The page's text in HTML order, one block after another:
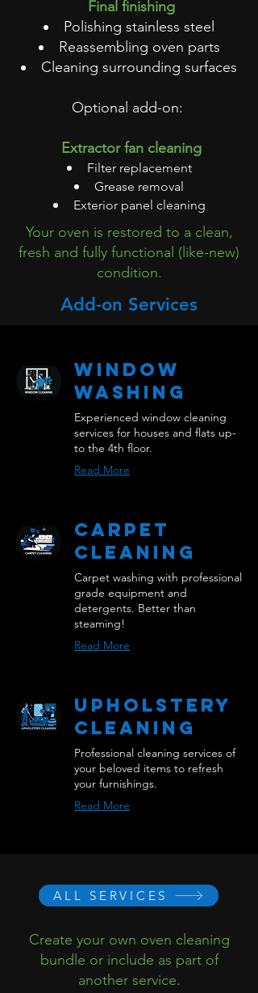
Final finishing
Polishing stainless steel
Reassembling oven parts
Cleaning surrounding surfaces
Optional add-on:
Extractor fan cleaning
Filter replacement
Grease removal
Exterior panel cleaning
Your oven is restored to a clean,
fresh and fully functional (like-new)
condition.
Add-on Services
Window
Washing
Experienced window cleaning
services for houses and flats up-
to the 4th floor.
Read More
Carpet
Cleaning
Carpet washing with professional
grade equipment and
detergents. Better than
steaming!
Read More
Upholstery
Cleaning
Professional cleaning services of
your beloved items to refresh
your furnishings.
Read More
ALL SERVICES
Create your own oven cleaning
bundle or include as part of
another service.